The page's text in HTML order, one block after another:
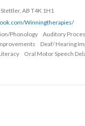
AB T4K 1H1
Winningtherapies/
Phonology Auditory
Deaf/ Hearing
Oral Motor Speech